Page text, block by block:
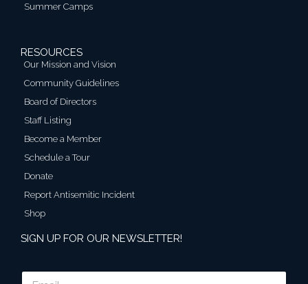
Summer Camps
RESOURCES
Our Mission and Vision
Community Guidelines
Board of Directors
Staff Listing
Become a Member
Schedule a Tour
Donate
Report Antisemitic Incident
Shop
SIGN UP FOR OUR NEWSLETTER!
E